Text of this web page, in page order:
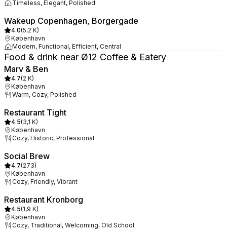
Timeless, Elegant, Polished
Wakeup Copenhagen, Borgergade
4.0(5,2 K)
København
Modern, Functional, Efficient, Central
Food & drink near Ø12 Coffee & Eatery
Marv & Ben
4.7(2 K)
København
Warm, Cozy, Polished
Restaurant Tight
4.5(3,1 K)
København
Cozy, Historic, Professional
Social Brew
4.7(273)
København
Cozy, Friendly, Vibrant
Restaurant Kronborg
4.5(1,9 K)
København
Cozy, Traditional, Welcoming, Old School